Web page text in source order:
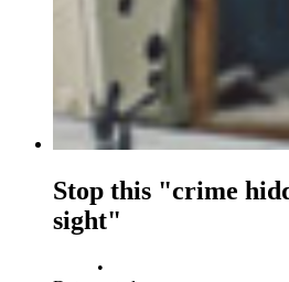
Stop this "crime
sight"
•